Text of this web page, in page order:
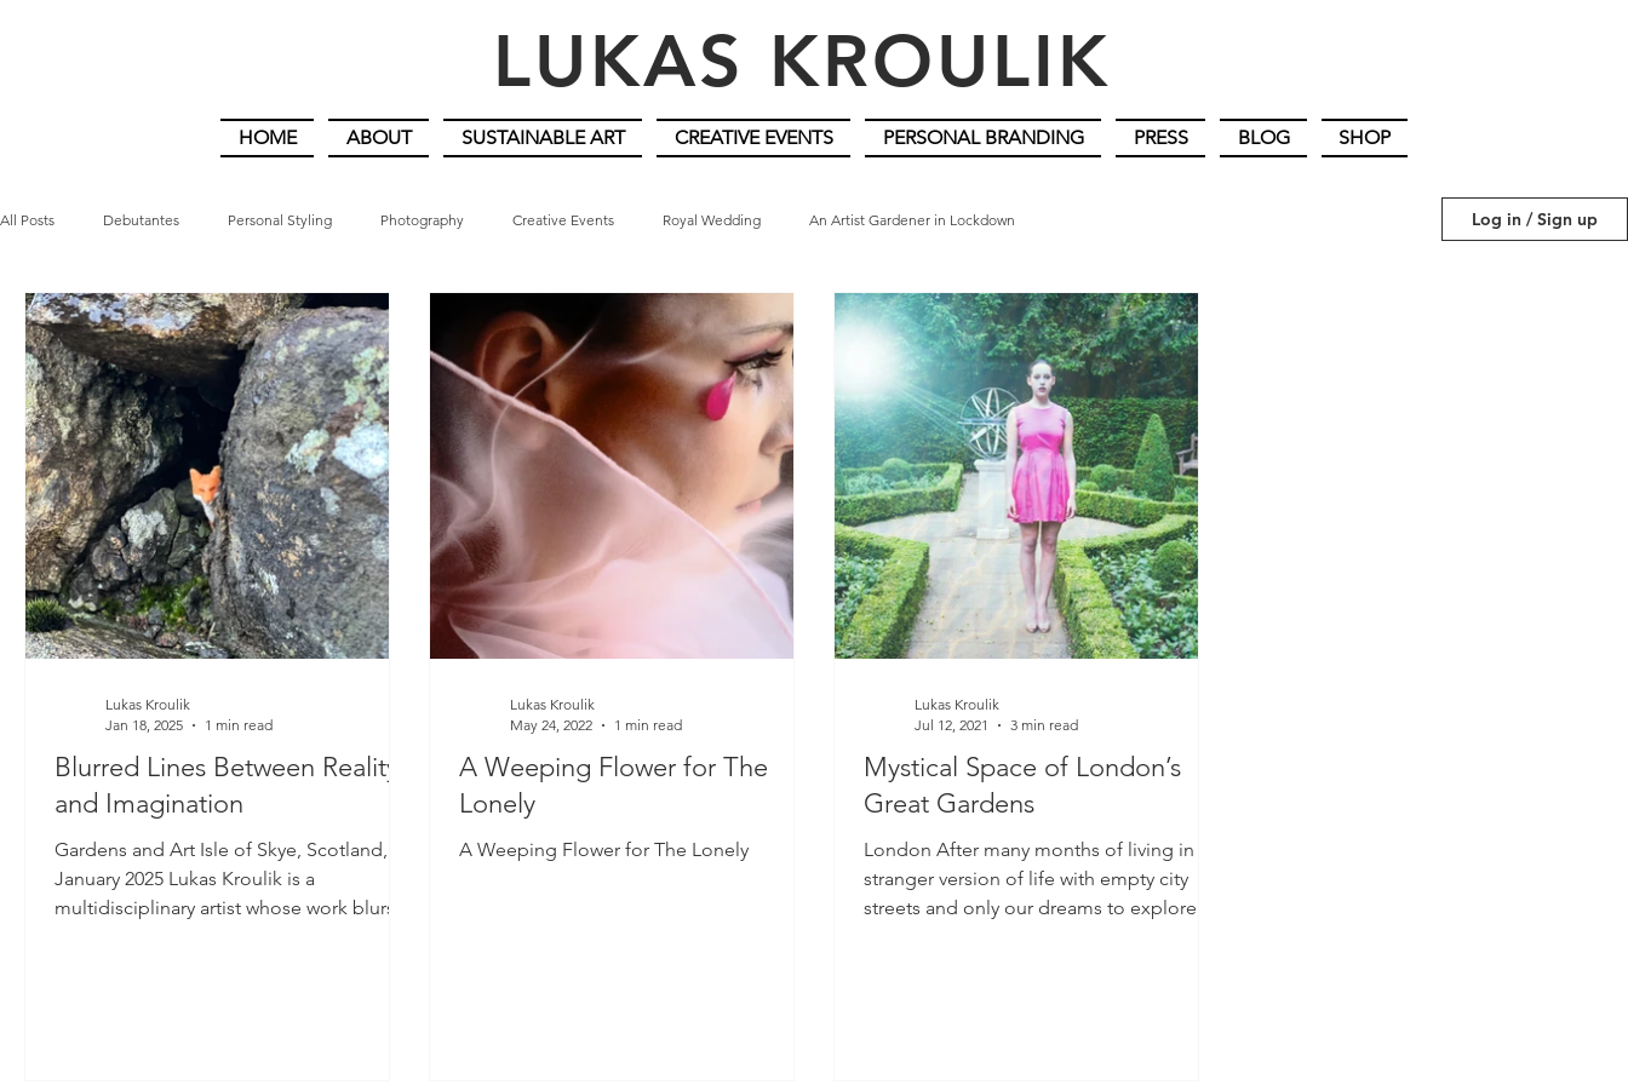
LUKAS KROULIK
HOME ABOUT SUSTAINABLE ART CREATIVE EVENTS PERSONAL BRANDING PRESS BLOG SHOP
All Posts Debutantes Personal Styling Photography Creative Events Royal Wedding An Artist Gardener in Lockdown Log in / Sign up
Blurred Lines Between Reality
and Imagination
Gardens and Art Isle of Skye, Scotland,
January 2025 Lukas Kroulik is a
multidisciplinary artist whose work blurs
Lukas Kroulik
Jan 18, 2025
1 min read
A Weeping Flower for The
Lonely
A Weeping Flower for The Lonely
Lukas Kroulik
May 24, 2022
1 min read
Mystical Space of London’s
Great Gardens
London After many months of living in a
stranger version of life with empty city
streets and only our dreams to explore,
Lukas Kroulik
Jul 12, 2021
3 min read